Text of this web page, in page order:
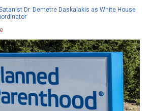
Dr. Demetre Daskalakis as White House